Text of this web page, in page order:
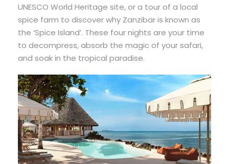
UNESCO World Heritage site, or a tour of a local
spice farm to discover why Zanzibar is known as
the ‘Spice Island’. These four nights are your time
to decompress, absorb the magic of your safari,
and soak in the tropical paradise.